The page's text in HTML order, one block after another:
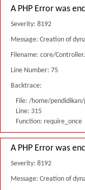
A PHP Error was
Severity: 8192
Message: Creation of
Filename: core/
Line Number: 75
Backtrace:
File: /home/
Line: 315
Function: require_once
A PHP Error was
Severity: 8192
Message: Creation of